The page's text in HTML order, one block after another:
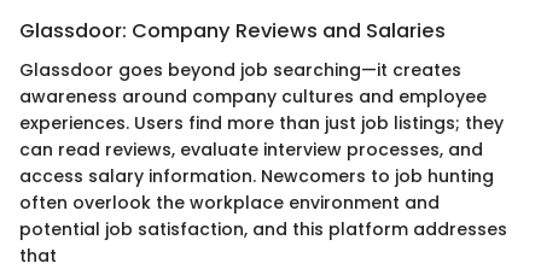
Glassdoor: Company Reviews and Salaries
Glassdoor goes beyond job searching—it creates
awareness around company cultures and employee
experiences. Users find more than just job listings; they
can read reviews, evaluate interview processes, and
access salary information. Newcomers to job hunting
often overlook the workplace environment and
potential job satisfaction, and this platform addresses
that